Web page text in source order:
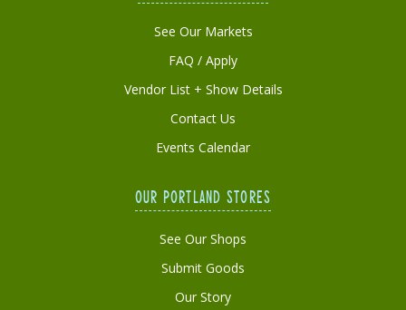
See Our Markets
FAQ / Apply
Vendor List + Show Details
Contact Us
Events Calendar
OUR PORTLAND STORES
See Our Shops
Submit Goods
Our Story